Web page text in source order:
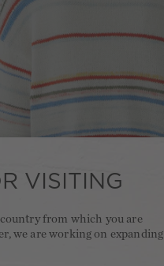
VISITING
from which you are
we are working on expanding